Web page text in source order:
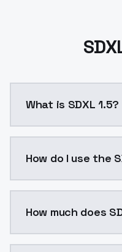
What is SDXL 1.5?